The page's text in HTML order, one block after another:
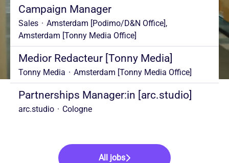
Campaign Manager
Sales · Amsterdam [Podimo/D&N Office],
Amsterdam [Tonny Media Office]
Medior Redacteur [Tonny Media]
Tonny Media · Amsterdam [Tonny Media Office]
Partnerships Manager:in [arc.studio]
arc.studio · Cologne
All jobs